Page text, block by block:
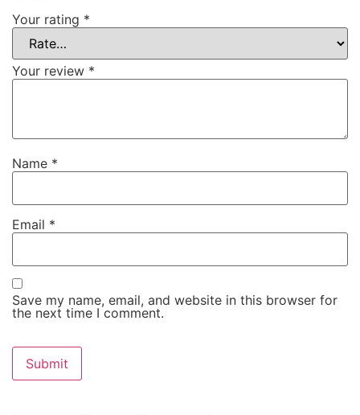
Your rating *
Your review *
Name *
Email *
Save my name, email, and website in this browser for
the next time I comment.